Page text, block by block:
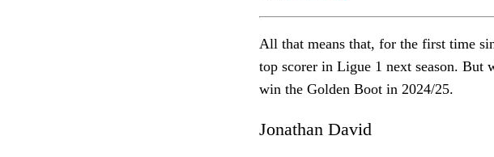
All that means that, for the first time
top scorer in Ligue 1 next season. But
win the Golden Boot in 2024/25.
Jonathan David